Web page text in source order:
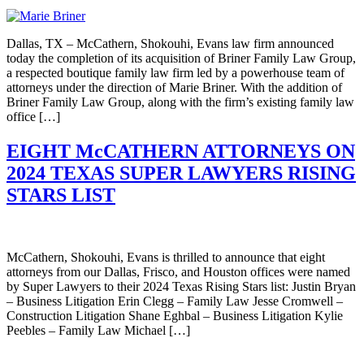
Dallas, TX – McCathern, Shokouhi, Evans law firm announced
today the completion of its acquisition of Briner Family Law Group,
a respected boutique family law firm led by a powerhouse team of
attorneys under the direction of Marie Briner. With the addition of
Briner Family Law Group, along with the firm’s existing family law
office […]
EIGHT McCATHERN ATTORNEYS ON
2024 TEXAS SUPER LAWYERS RISING
STARS LIST
McCathern, Shokouhi, Evans is thrilled to announce that eight
attorneys from our Dallas, Frisco, and Houston offices were named
by Super Lawyers to their 2024 Texas Rising Stars list: Justin Bryan
– Business Litigation Erin Clegg – Family Law Jesse Cromwell –
Construction Litigation Shane Eghbal – Business Litigation Kylie
Peebles – Family Law Michael […]